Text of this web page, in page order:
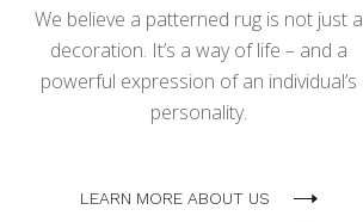
We believe a patterned rug is not just a
decoration. It’s a way of life – and a
powerful expression of an individual’s
personality.
LEARN MORE ABOUT US